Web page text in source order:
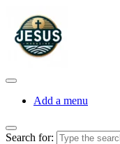
Add a menu
Search for: